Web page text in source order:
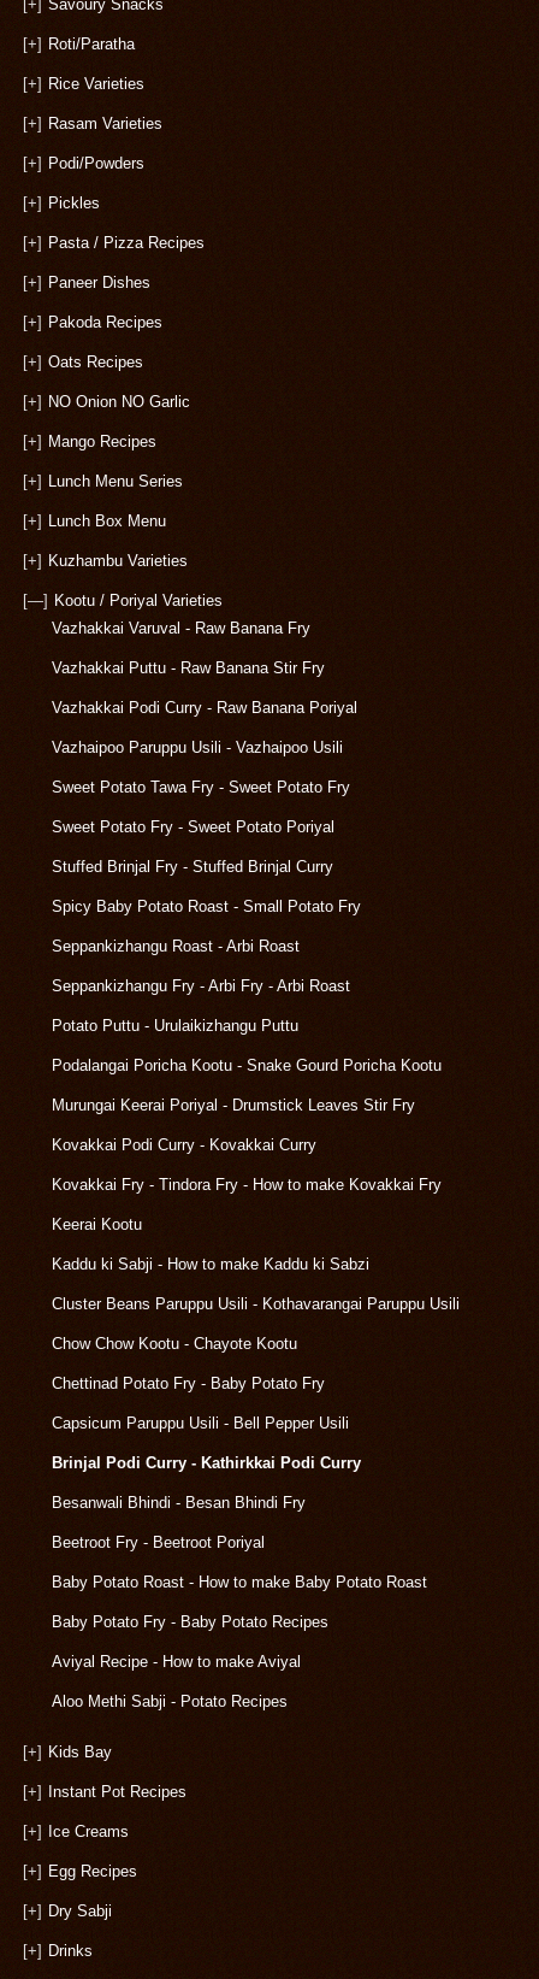
[+] Savoury Snacks
[+] Roti/Paratha
[+] Rice Varieties
[+] Rasam Varieties
[+] Podi/Powders
[+] Pickles
[+] Pasta / Pizza Recipes
[+] Paneer Dishes
[+] Pakoda Recipes
[+] Oats Recipes
[+] NO Onion NO Garlic
[+] Mango Recipes
[+] Lunch Menu Series
[+] Lunch Box Menu
[+] Kuzhambu Varieties
[—] Kootu / Poriyal Varieties
Vazhakkai Varuval - Raw Banana Fry
Vazhakkai Puttu - Raw Banana Stir Fry
Vazhakkai Podi Curry - Raw Banana Poriyal
Vazhaipoo Paruppu Usili - Vazhaipoo Usili
Sweet Potato Tawa Fry - Sweet Potato Fry
Sweet Potato Fry - Sweet Potato Poriyal
Stuffed Brinjal Fry - Stuffed Brinjal Curry
Spicy Baby Potato Roast - Small Potato Fry
Seppankizhangu Roast - Arbi Roast
Seppankizhangu Fry - Arbi Fry - Arbi Roast
Potato Puttu - Urulaikizhangu Puttu
Podalangai Poricha Kootu - Snake Gourd Poricha Kootu
Murungai Keerai Poriyal - Drumstick Leaves Stir Fry
Kovakkai Podi Curry - Kovakkai Curry
Kovakkai Fry - Tindora Fry - How to make Kovakkai Fry
Keerai Kootu
Kaddu ki Sabji - How to make Kaddu ki Sabzi
Cluster Beans Paruppu Usili - Kothavarangai Paruppu Usili
Chow Chow Kootu - Chayote Kootu
Chettinad Potato Fry - Baby Potato Fry
Capsicum Paruppu Usili - Bell Pepper Usili
Brinjal Podi Curry - Kathirkkai Podi Curry
Besanwali Bhindi - Besan Bhindi Fry
Beetroot Fry - Beetroot Poriyal
Baby Potato Roast - How to make Baby Potato Roast
Baby Potato Fry - Baby Potato Recipes
Aviyal Recipe - How to make Aviyal
Aloo Methi Sabji - Potato Recipes
[+] Kids Bay
[+] Instant Pot Recipes
[+] Ice Creams
[+] Egg Recipes
[+] Dry Sabji
[+] Drinks